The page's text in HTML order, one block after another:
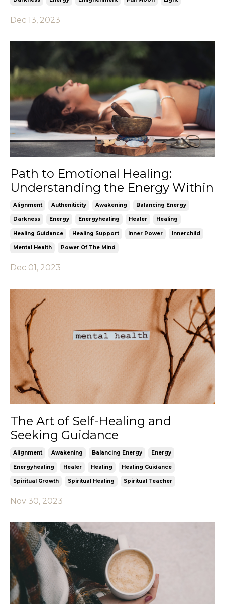
Dec 13, 2023
Path to Emotional Healing:
Understanding the Energy Within
Alignment Autheniticity Awakening Balancing Energy
Darkness Energy Energyhealing Healer Healing
Healing Guidance Healing Support Inner Power Innerchild
Mental Health Power Of The Mind
Dec 01, 2023
The Art of Self-Healing and
Seeking Guidance
Alignment Awakening Balancing Energy Energy
Energyhealing Healer Healing Healing Guidance
Spiritual Growth Spiritual Healing Spiritual Teacher
Nov 30, 2023